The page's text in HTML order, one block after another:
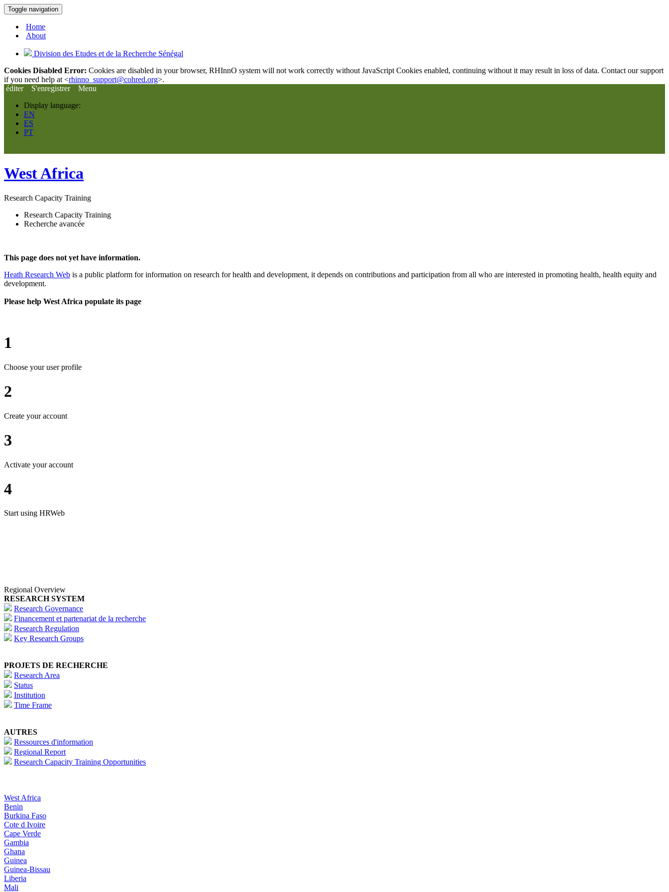
Toggle navigation
Home
About
Division des Etudes et de la Recherche Sénégal
Cookies Disabled Error: Cookies are disabled in your browser, RHInnO system will not work correctly without JavaScript Cookies enabled, continuing without it may result in loss of data. Contact our support
if you need help at <rhinno_support@cohred.org>.
éditer
S'enregistrer
Menu
Display language:
EN
ES
PT
West Africa
Research Capacity Training
Research Capacity Training
Recherche avancée
This page does not yet have information.
Heath Research Web is a public platform for information on research for health and development, it depends on contributions and participation from all who are interested in promoting health, health equity and
development.
Please help West Africa populate its page
1
Choose your user profile
2
Create your account
3
Activate your account
4
Start using HRWeb
Regional Overview
RESEARCH SYSTEM
Research Governance
Financement et partenariat de la recherche
Research Regulation
Key Research Groups
PROJETS DE RECHERCHE
Research Area
Status
Institution
Time Frame
AUTRES
Ressources d'information
Regional Report
Research Capacity Training Opportunities
West Africa
Benin
Burkina Faso
Cote d Ivoire
Cape Verde
Gambia
Ghana
Guinea
Guinea-Bissau
Liberia
Mali